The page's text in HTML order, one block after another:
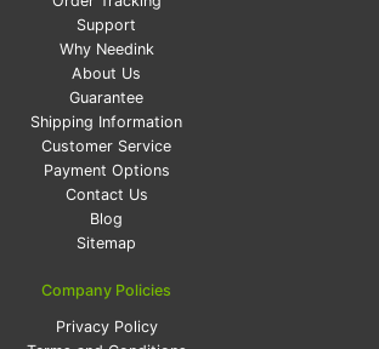
Support
Why Needink
About Us
Guarantee
Shipping Information
Customer Service
Payment Options
Contact Us
Blog
Sitemap
Company Policies
Privacy Policy